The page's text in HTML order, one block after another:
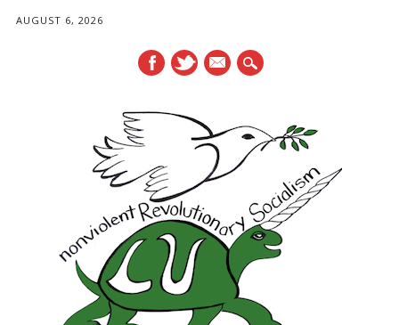
AUGUST 6, 2026
mail